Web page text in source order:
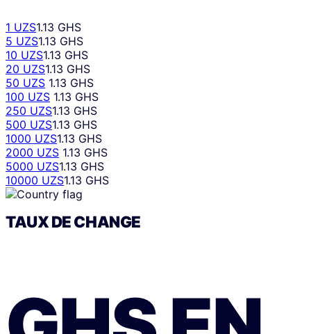
1 UZS1.13 GHS
5 UZS1.13 GHS
10 UZS1.13 GHS
20 UZS1.13 GHS
50 UZS 1.13 GHS
100 UZS 1.13 GHS
250 UZS1.13 GHS
500 UZS1.13 GHS
1000 UZS1.13 GHS
2000 UZS 1.13 GHS
5000 UZS1.13 GHS
10000 UZS1.13 GHS
TAUX DE CHANGE